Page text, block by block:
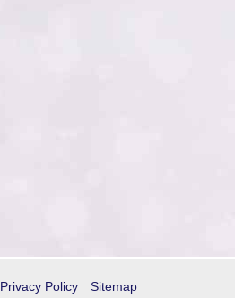
Privacy Policy Sitemap